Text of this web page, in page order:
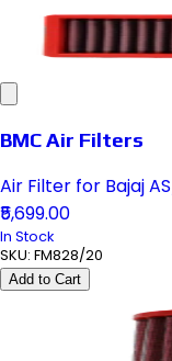
BMC Air Filters
Air Filter for Bajaj
₹5,699.00
In Stock
SKU: FM828/20
Add to Cart